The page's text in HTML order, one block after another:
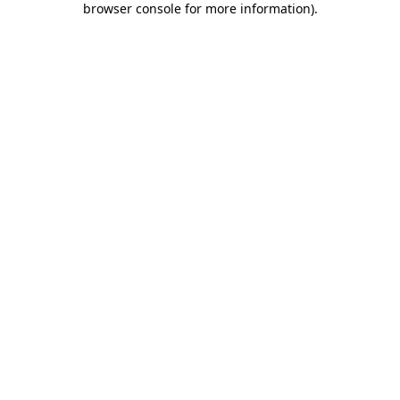
browser console for more information).